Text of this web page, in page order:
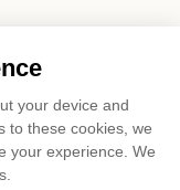
Activities